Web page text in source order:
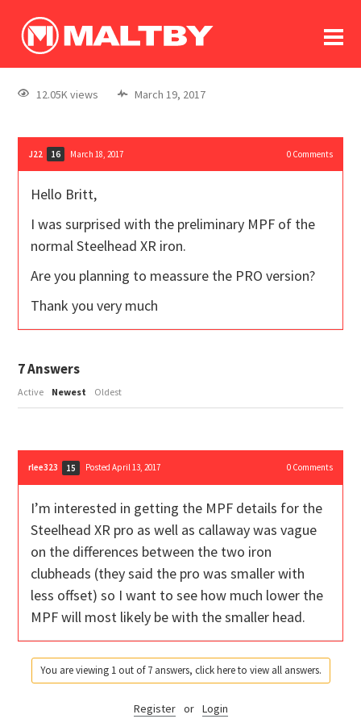
log In
register
12.05K views March 19, 2017
J22 16 March 18, 2017 0Comments
Hello Britt,
I was surprised with the preliminary MPF of the
normal Steelhead XR iron.
Are you planning to meassure the PRO version?
Thank you very much
7Answers
Active Newest Oldest
rlee323 15 Posted April 13, 2017 0Comments
I’m interested in getting the MPF details for the
Steelhead XR pro as well as callaway was vague
on the differences between the two iron
clubheads (they said the pro was smaller with
less offset) so I want to see how much lower the
MPF will most likely be with the smaller head.
You are viewing 1 out of 7 answers, click here to view all answers.
Register or Login